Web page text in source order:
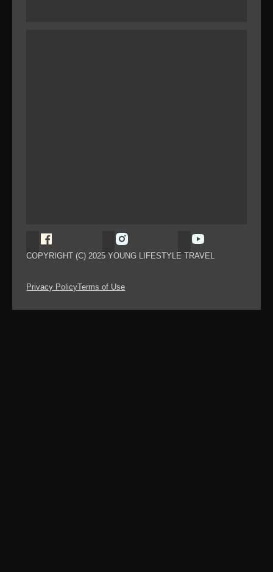
Follow Young Lifestyle Travel on Facebook
Follow Young Lifestyle Travel on
COPYRIGHT (C) 2025 YOUNG LIFESTYLE TRAVEL
Privacy PolicyTerms of Use